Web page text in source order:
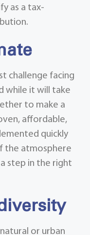
as a tax-
challenge facing
while it will take
to make a
affordable,
quickly
the atmosphere
step in the right
or urban